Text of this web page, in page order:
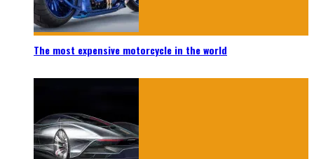
The most expensive motorcycle in the world